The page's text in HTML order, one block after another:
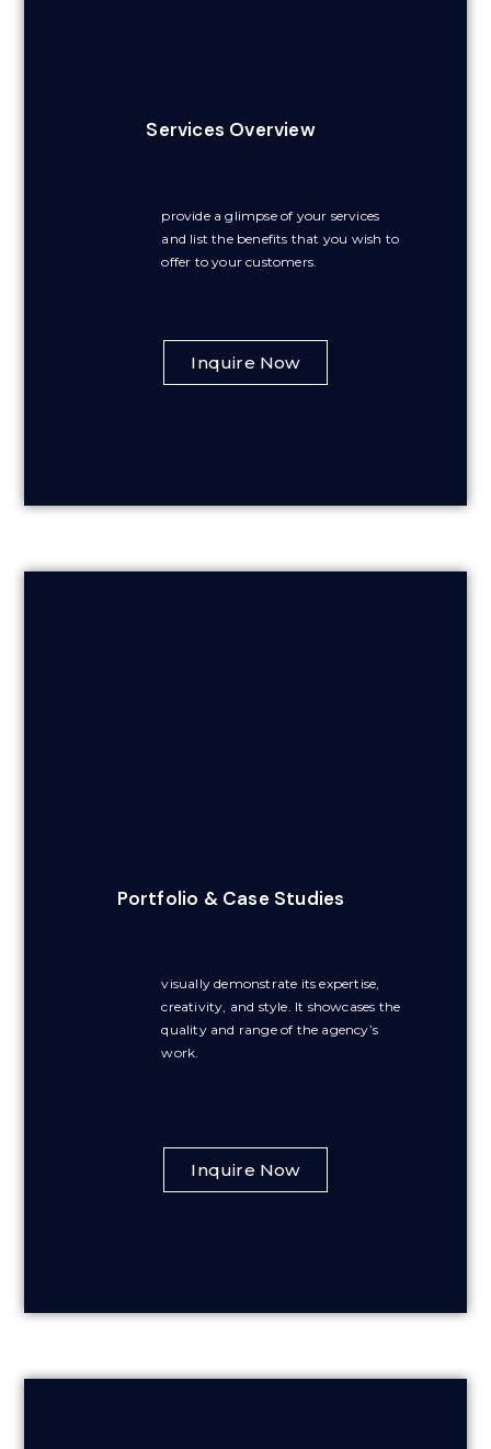
Services Overview
provide a glimpse of your services
and list the benefits that you wish to
offer to your customers.
Inquire Now
Portfolio & Case Studies
visually demonstrate its expertise,
creativity, and style. It showcases the
quality and range of the agency’s
work.
Inquire Now